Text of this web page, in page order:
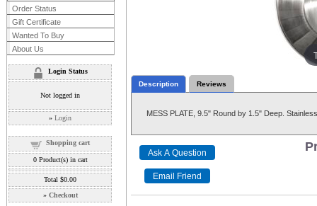
Description Reviews
MESS PLATE, 9.5" Round by 1.5" Deep.
Order Status
Gift Certificate
Wanted To Buy
About Us
Login Status
Not logged in
» Login
Shopping cart
0Product(s) in cart
Total $0.00
» Checkout